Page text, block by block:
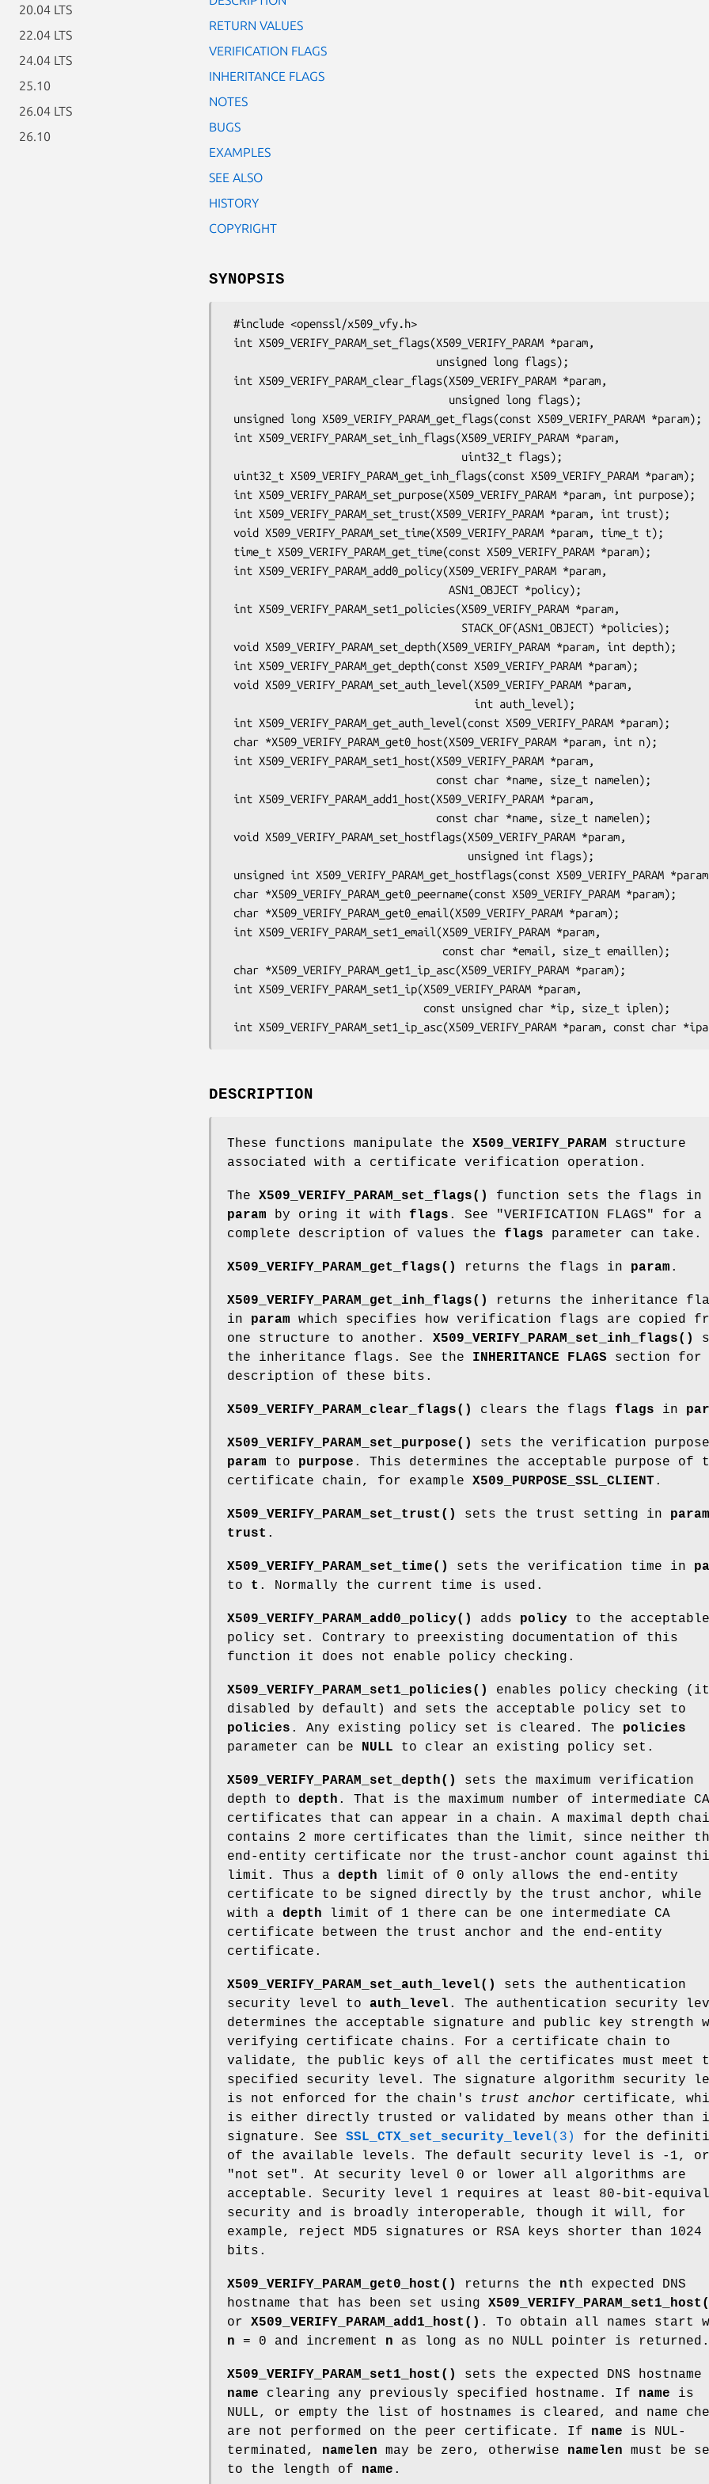
20.04 LTS
22.04 LTS
24.04 LTS
25.10
26.04 LTS
26.10
RETURN VALUES
VERIFICATION FLAGS
INHERITANCE FLAGS
NOTES
BUGS
EXAMPLES
SEE ALSO
HISTORY
COPYRIGHT
SYNOPSIS
DESCRIPTION
These functions manipulate the X509_VERIFY_PARAM
structure
associated with a certificate verification operation.
The X509_VERIFY_PARAM_set_flags()
function sets the flags in
param by oring it with flags . See "VERIFICATION FLAGS" for a
complete description of values the flags parameter can take.
X509_VERIFY_PARAM_get_flags() returns the flags in param .
X509_VERIFY_PARAM_get_inh_flags()
returns the inheritance
in param which specifies how verification flags are copied
one structure to another. X509_VERIFY_PARAM_set_inh_flags()
the inheritance flags. See the INHERITANCE FLAGS section for
description of these bits.
X509_VERIFY_PARAM_clear_flags() clears the flags flags in
X509_VERIFY_PARAM_set_purpose()
sets the verification
param to purpose . This determines the acceptable purpose of
certificate chain, for example X509_PURPOSE_SSL_CLIENT.
X509_VERIFY_PARAM_set_trust() sets the trust setting in param
trust .
X509_VERIFY_PARAM_set_time() sets the verification time in
to t . Normally the current time is used.
X509_VERIFY_PARAM_add0_policy() adds policy to the acceptable
policy set. Contrary to preexisting documentation of this
function it does not enable policy checking.
X509_VERIFY_PARAM_set1_policies()
enables policy checking
disabled by default) and sets the acceptable policy set to
policies . Any existing policy set is cleared. The policies
parameter can be
NULL to clear an existing policy set.
X509_VERIFY_PARAM_set_depth()
sets the maximum verification
depth to depth . That is the maximum number of intermediate CA
certificates that can appear in a chain. A maximal depth
contains 2 more certificates than the limit, since neither
end-entity certificate nor the trust-anchor count against
limit. Thus a depth limit of 0 only allows the end-entity
certificate to be signed directly by the trust anchor, while
with a depth limit of 1 there can be one intermediate CA
certificate between the trust anchor and the end-entity
certificate.
X509_VERIFY_PARAM_set_auth_level()
sets the authentication
security level to auth_level . The authentication security
determines the acceptable signature and public key strength
verifying certificate chains. For a certificate chain to
validate, the public keys of all the certificates must meet
specified security level. The signature algorithm security
is not enforced for the chain's
trust anchor certificate,
is either directly trusted or validated by means other than
signature. See SSL_CTX_set_security_level(3)
for the
of the available levels. The default security level is -1, or
"not set". At security level 0 or lower all algorithms are
acceptable. Security level 1 requires at least 80-bit-
security and is broadly interoperable, though it will, for
example, reject MD5 signatures or RSA keys shorter than 1024
bits.
X509_VERIFY_PARAM_get0_host() returns the nth expected DNS
hostname that has been set using
or X509_VERIFY_PARAM_add1_host() . To obtain all names start
n = 0 and increment n as long as no NULL pointer is returned.
X509_VERIFY_PARAM_set1_host()
sets the expected DNS
name clearing any previously specified hostname. If name is
NULL, or empty the list of hostnames is cleared, and name
are not performed on the peer certificate. If name is NUL-
terminated, namelen may be zero, otherwise namelen must be
to the length of name .